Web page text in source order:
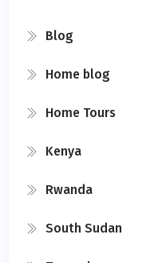
Blog
Home blog
Home Tours
Kenya
Rwanda
South Sudan